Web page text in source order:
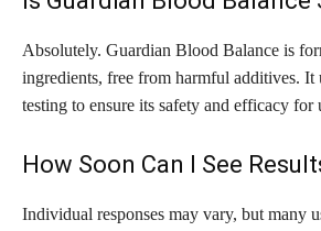
Absolutely. Guardian Blood Balance is
ingredients, free from harmful additives. It
testing to ensure its safety and efficacy for
How Soon Can I See
Individual responses may vary, but many